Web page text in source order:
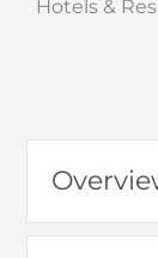
Hotels &